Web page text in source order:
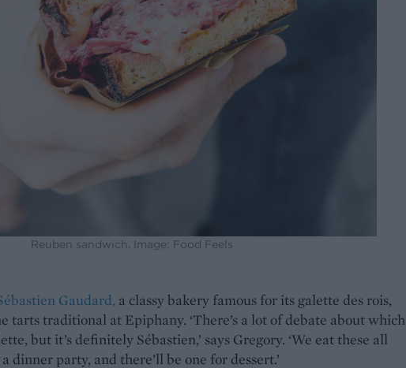
Reuben sandwich. Image: Food Feels
Gaudard, a classy bakery famous for its galette des rois,
tarts traditional at Epiphany. ‘There’s a lot of debate about which
but it’s definitely Sébastien,’ says Gregory. ‘We eat these all
dinner party, and there’ll be one for dessert.’